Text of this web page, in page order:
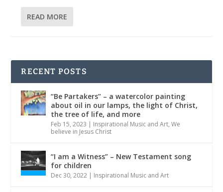
READ MORE
RECENT POSTS
“Be Partakers” – a watercolor painting
about oil in our lamps, the light of Christ,
the tree of life, and more
Feb 15, 2023 | Inspirational Music and Art,We
believe in Jesus Christ
“I am a Witness” – New Testament song
for children
Dec 30, 2022 | Inspirational Music and Art